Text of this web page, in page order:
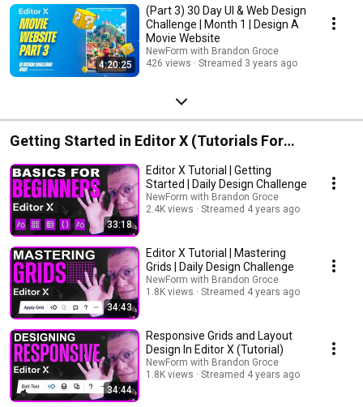
4:20:25
(Part 3) 30 Day UI & Web Design
Challenge | Month 1 | Design A
Movie Website
NewForm with Brandon Groce
426 views
Streamed 3 years ago
Getting Started in Editor X (Tutorials For
Beginners 101)
33:18
Editor X Tutorial | Getting
Started | Daily Design Challenge
NewForm with Brandon Groce
2.4K views
Streamed 4 years ago
34:43
Editor X Tutorial | Mastering
Grids | Daily Design Challenge
NewForm with Brandon Groce
1.8K views
Streamed 4 years ago
34:44
Responsive Grids and Layout
Design In Editor X (Tutorial)
NewForm with Brandon Groce
1.8K views
Streamed 4 years ago